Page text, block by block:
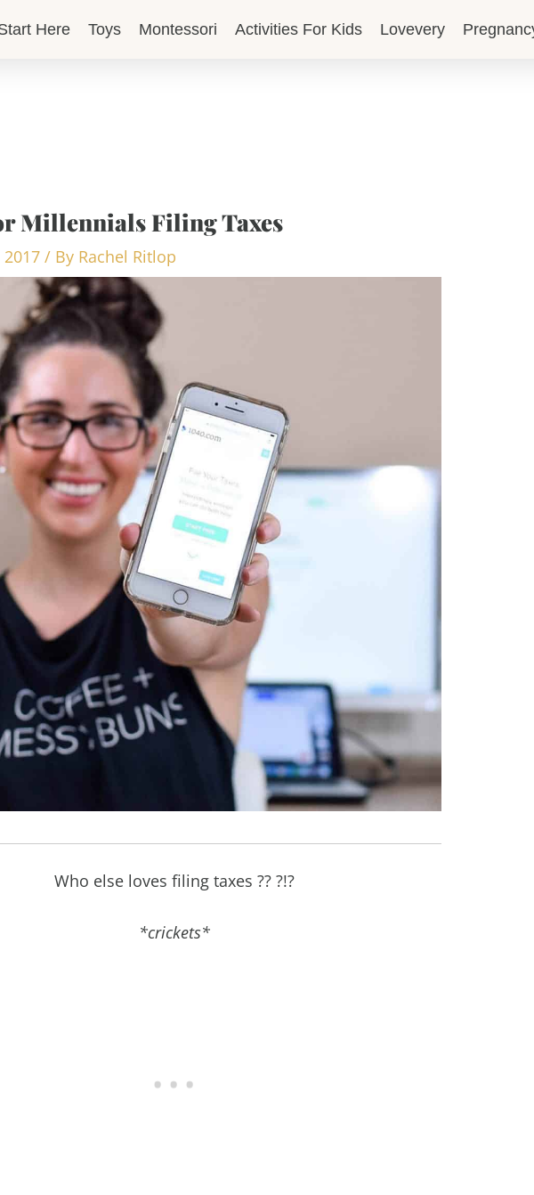
Here Toys Montessori Activities For Kids Lovevery
Millennials Filing Taxes
2017/ By Rachel Ritlop
Who else loves filing taxes ?? ?!?
*crickets*